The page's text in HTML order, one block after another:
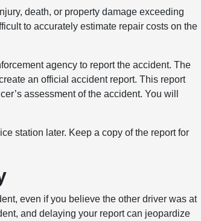
death, or property damage exceeding
to accurately estimate repair costs on the
agency to report the accident. The
an official accident report. This report
assessment of the accident. You will
station later. Keep a copy of the report for
even if you believe the other driver was at
and delaying your report can jeopardize